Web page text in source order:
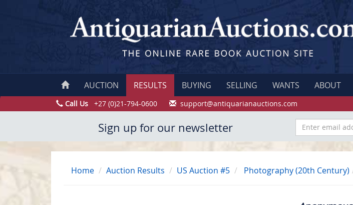
AUCTION RESULTS BUYING SELLING WANTS ABOUT
Call Us +27 (0)21-794-0600 support@antiquarianauctions.com
Sign up for our newsletter
Home Auction Results US Auction #5 Photography (20th Century)